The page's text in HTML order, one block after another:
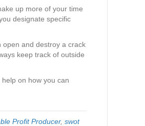
up more of your time
designate specific
open and destroy a crack
keep track of outside
on how you can
Profit Producer, swot